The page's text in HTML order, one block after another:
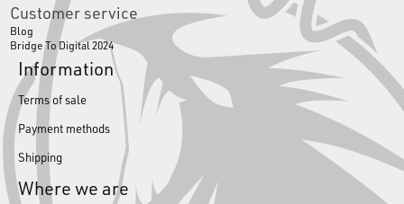
Customer service
Blog
Bridge To Digital 2024
Information
Terms of sale
Payment methods
Shipping
Where we are